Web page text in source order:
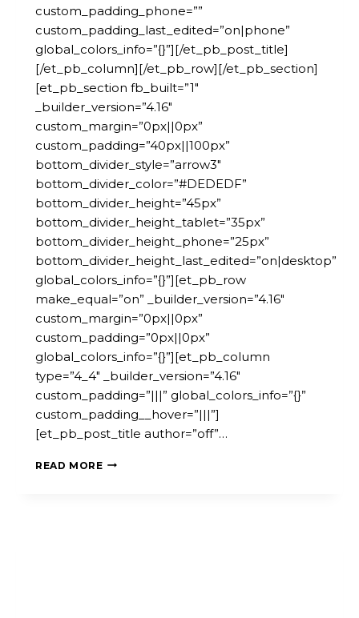
custom_padding_phone=””
custom_padding_last_edited=”on|phone”
global_colors_info=”{}”][/et_pb_post_title]
[/et_pb_column][/et_pb_row][/et_pb_section]
[et_pb_section fb_built=”1″
_builder_version=”4.16″
custom_margin=”0px||0px”
custom_padding=”40px||100px”
bottom_divider_style=”arrow3″
bottom_divider_color=”#DEDEDF”
bottom_divider_height=”45px”
bottom_divider_height_tablet=”35px”
bottom_divider_height_phone=”25px”
bottom_divider_height_last_edited=”on|desktop”
global_colors_info=”{}”][et_pb_row
make_equal=”on” _builder_version=”4.16″
custom_margin=”0px||0px”
custom_padding=”0px||0px”
global_colors_info=”{}”][et_pb_column
type=”4_4″ _builder_version=”4.16″
custom_padding=”|||” global_colors_info=”{}”
custom_padding__hover=”|||”]
[et_pb_post_title author=”off”…
READ MOREIFS